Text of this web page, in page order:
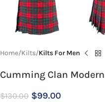
Home Kilts Kilts For Men
Cumming Clan
$130.00 $99.00